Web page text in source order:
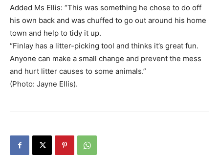
Added Ms Ellis: “This was something he chose to do off
his own back and was chuffed to go out around his home
town and help to tidy it up.
“Finlay has a litter-picking tool and thinks it’s great fun.
Anyone can make a small change and prevent the mess
and hurt litter causes to some animals.”
(Photo: Jayne Ellis).